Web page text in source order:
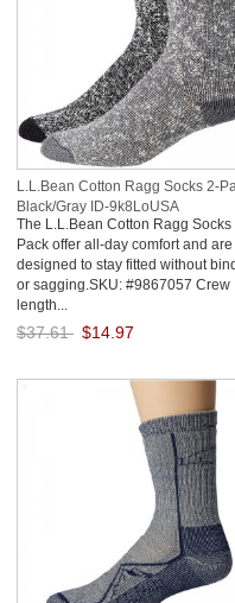
L.L.Bean Cotton Ragg Socks 2-
Black/Gray ID-9k8LoUSA
The L.L.Bean Cotton Ragg Socks
Pack offer all-day comfort and are
designed to stay fitted without
or sagging.SKU: #9867057 Crew
length...
$37.61 $14.97